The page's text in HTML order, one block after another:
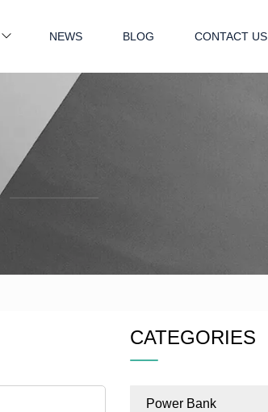
NEWS BLOG CONTACT US
CATEGORIES
Power Bank